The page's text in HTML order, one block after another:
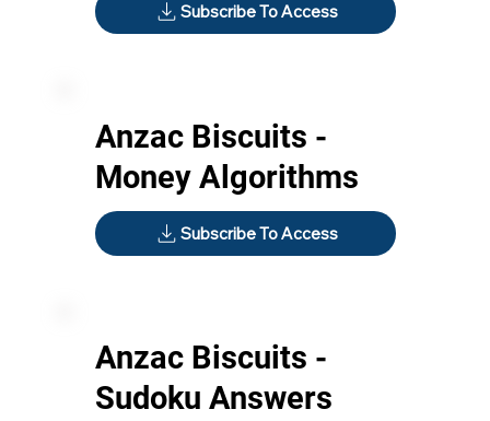
Subscribe To Access
Anzac Biscuits -
Money Algorithms
Subscribe To Access
Anzac Biscuits -
Sudoku Answers